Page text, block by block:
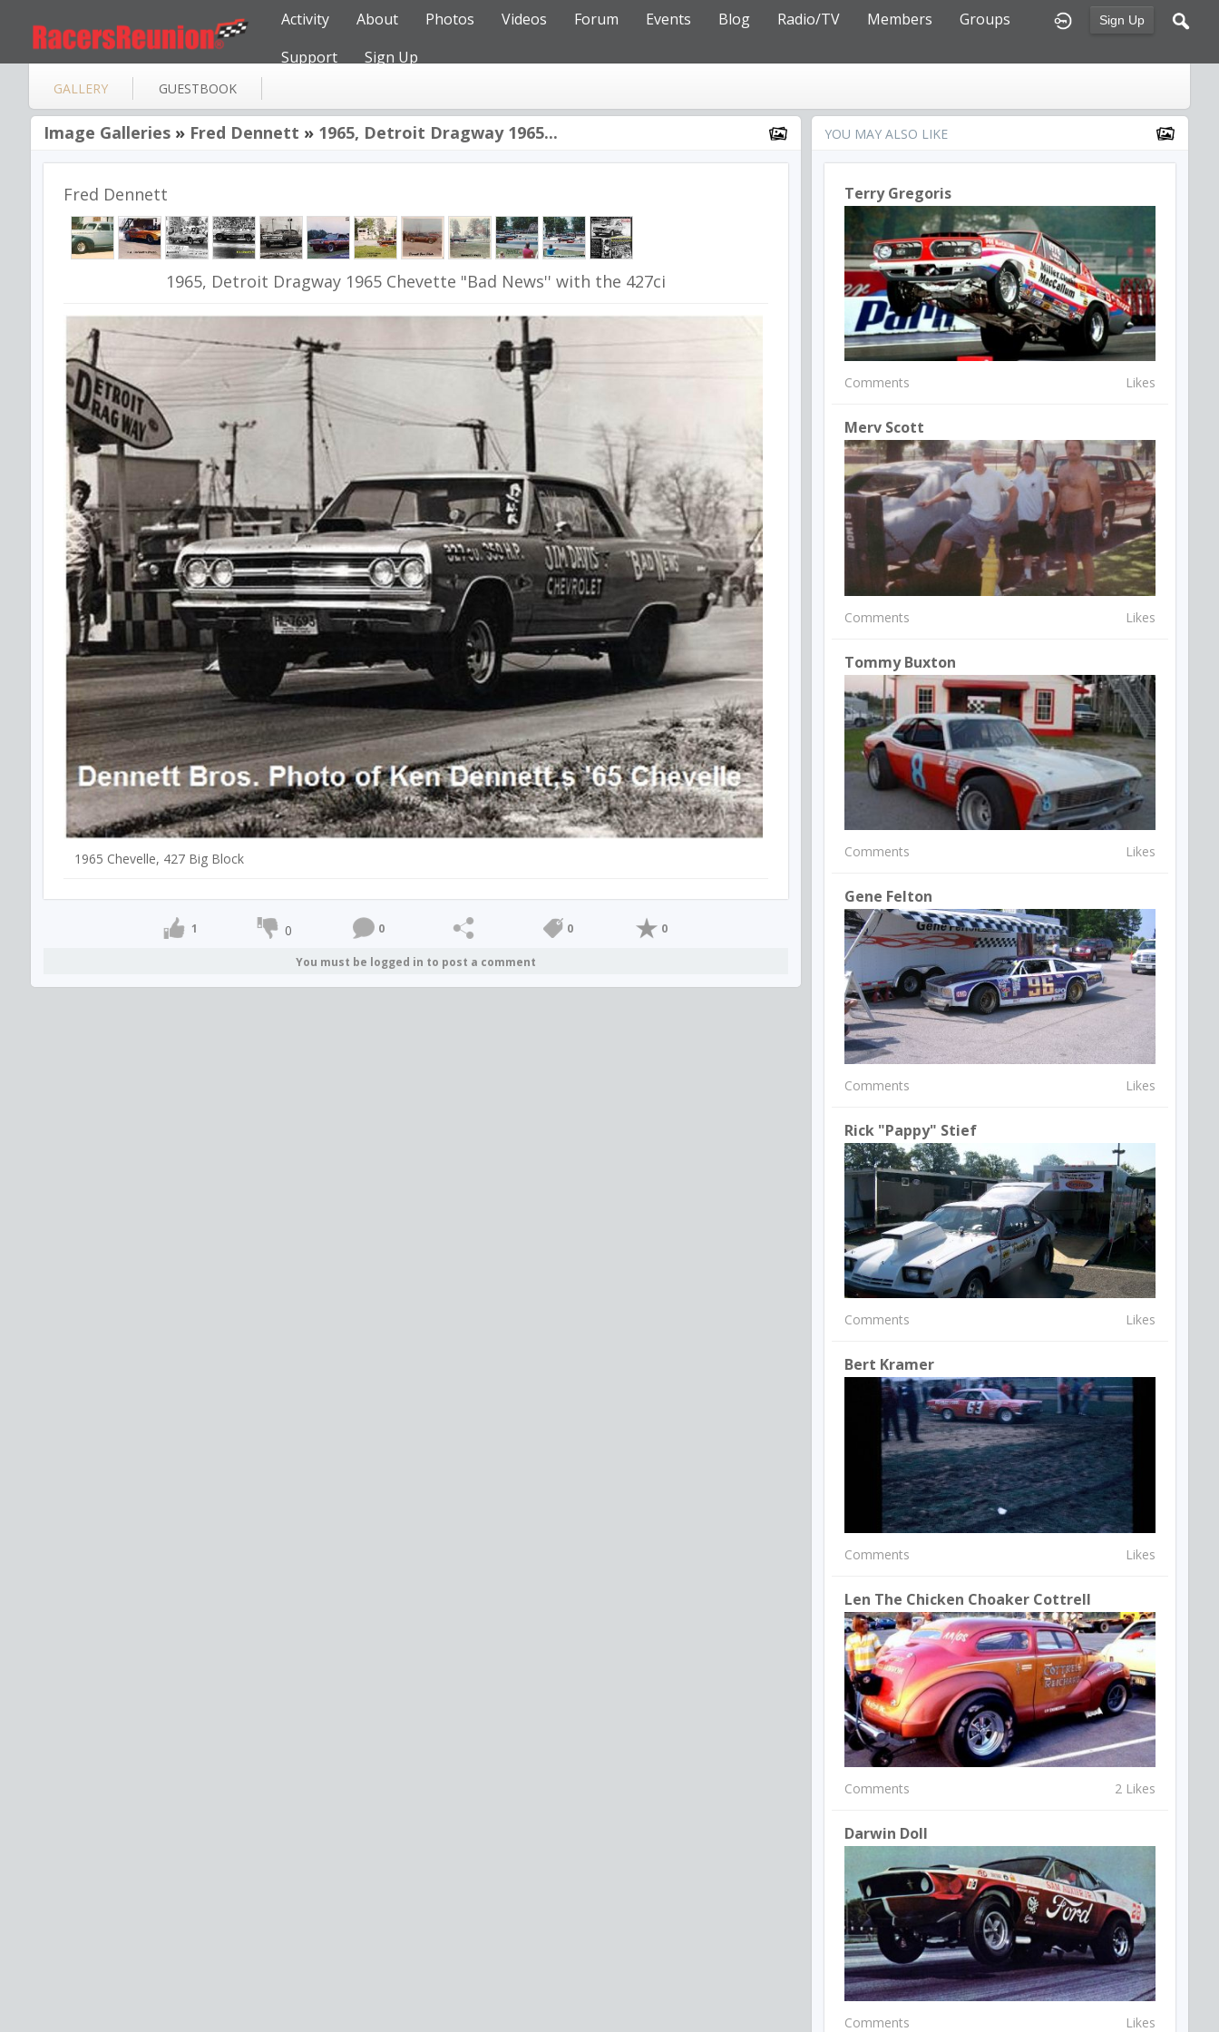
Sign Up
Activity About Photos Videos Forum Events Blog Radio/TV Members
Groups
Support
Sign Up
GALLERY GUESTBOOK
Image Galleries » Fred Dennett » 1965, Detroit Dragway 1965...
Fred Dennett
1965, Detroit Dragway 1965 Chevette "Bad News'' with the 427ci
1965 Chevelle, 427 Big Block
1 0 0 0 0
You must be logged in to post a comment
YOU MAY ALSO LIKE
Terry Gregoris
Comments Likes
Merv Scott
Comments Likes
Tommy Buxton
Comments Likes
Gene Felton
Comments Likes
Rick "Pappy" Stief
Comments Likes
Bert Kramer
Comments Likes
Len The Chicken Choaker Cottrell
Comments 2 Likes
Darwin Doll
Comments Likes